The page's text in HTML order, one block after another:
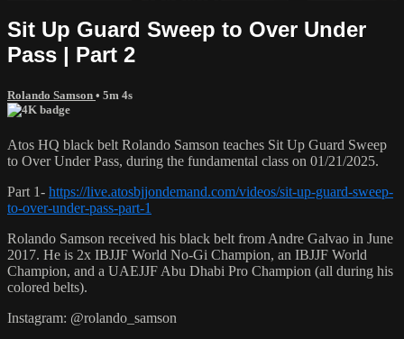
Sit Up Guard Sweep to Over Under
Pass | Part 2
Rolando Samson • 5m 4s
Atos HQ black belt Rolando Samson teaches Sit Up Guard Sweep
to Over Under Pass, during the fundamental class on 01/21/2025.
Part 1- https://live.atosbjjondemand.com/videos/sit-up-guard-sweep-
to-over-under-pass-part-1
Rolando Samson received his black belt from Andre Galvao in June
2017. He is 2x IBJJF World No-Gi Champion, an IBJJF World
Champion, and a UAEJJF Abu Dhabi Pro Champion (all during his
colored belts).
Instagram: @rolando_samson